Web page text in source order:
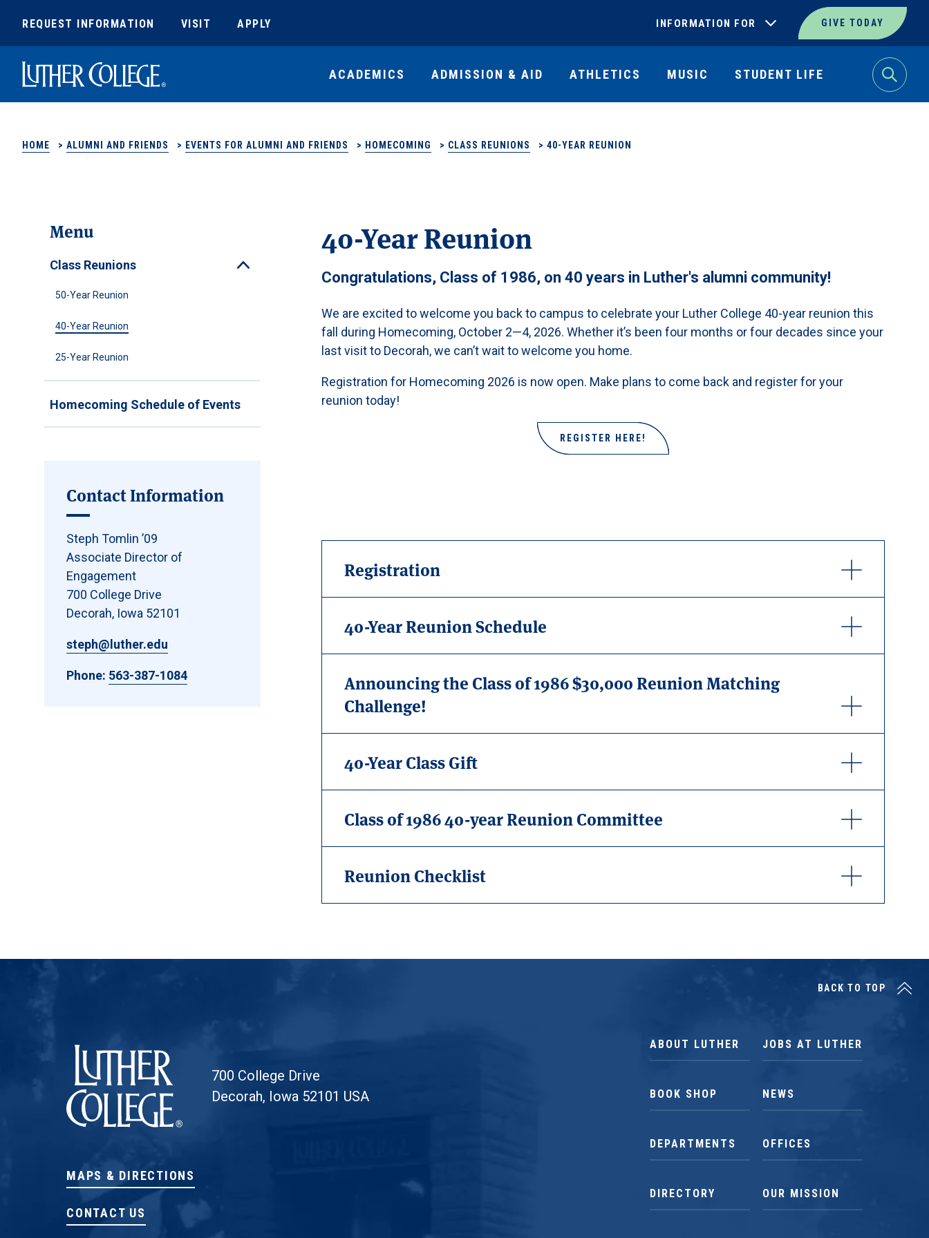
REQUEST INFORMATION VISIT APPLY INFORMATION FOR GIVE TODAY
Search
Luther College ACADEMICS ADMISSION & AID ATHLETICS MUSIC STUDENT LIFE
HOME > ALUMNI AND FRIENDS > EVENTS FOR ALUMNI AND FRIENDS > HOMECOMING > CLASS REUNIONS > 40-YEAR REUNION
Menu
Class Reunions Toggle
50-Year Reunion
40-Year Reunion
25-Year Reunion
Homecoming Schedule of Events
Contact Information
Steph Tomlin ’09
Associate Director of
Engagement
700 College Drive
Decorah, Iowa 52101
steph@luther.edu
Phone: 563-387-1084
40-Year Reunion
Congratulations, Class of 1986, on 40 years in Luther's alumni community!
We are excited to welcome you back to campus to celebrate your Luther College 40-year reunion this
fall during Homecoming, October 2—4, 2026. Whether it’s been four months or four decades since your
last visit to Decorah, we can’t wait to welcome you home.
Registration for Homecoming 2026 is now open. Make plans to come back and register for your
reunion today!
REGISTER HERE!
Registration
40-Year Reunion Schedule
Announcing the Class of 1986 $30,000 Reunion Matching
Challenge!
40-Year Class Gift
Class of 1986 40-year Reunion Committee
Reunion Checklist
700 College Drive
Decorah, Iowa 52101 USA
MAPS & DIRECTIONS
CONTACT US
ABOUT LUTHER
BOOK SHOP
DEPARTMENTS
DIRECTORY
JOBS AT LUTHER
NEWS
OFFICES
OUR MISSION
BACK TO TOP